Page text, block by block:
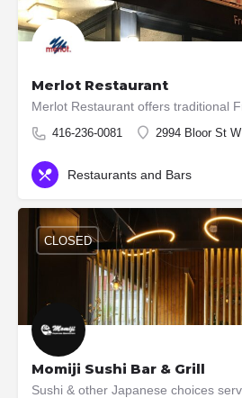
Merlot Restaurant
416-236-0081 2994 Bloor St W
Restaurants and Bars
Momiji Sushi Bar & Grill
CLOSED